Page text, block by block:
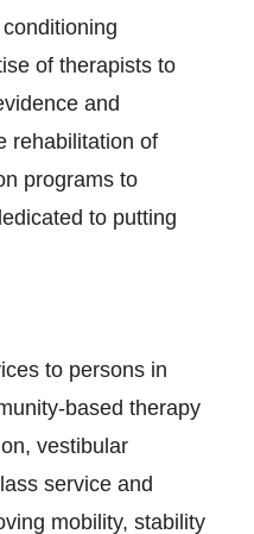
of therapists to
and
rehabilitation of
programs to
to putting
to persons in
based therapy
vestibular
service and
mobility, stability